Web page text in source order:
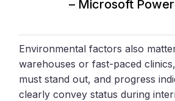
– Microsoft
Environmental factors also
warehouses or fast-paced
must stand out, and progress
clearly convey status during